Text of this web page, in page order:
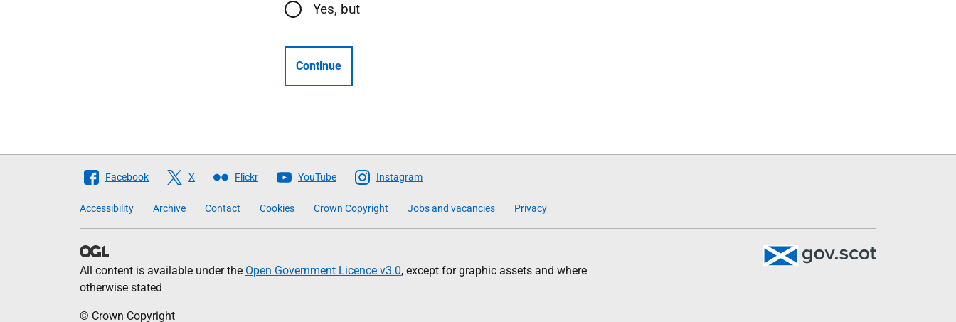
Yes, but
Continue
Follow
Scottish
Government
Facebook X Flickr YouTube Instagram
Accessibility Archive Contact Cookies Crown Copyright Jobs and vacancies Privacy
All content is available under the Open Government Licence v3.0, except for graphic assets and where
otherwise stated
© Crown Copyright